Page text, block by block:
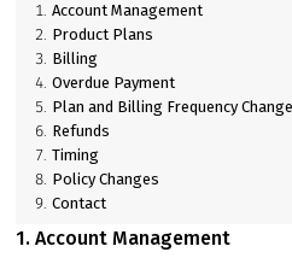
Account Management
Product Plans
Billing
Overdue Payment
Plan and Billing Frequency
Refunds
Timing
Policy Changes
Contact
1. Account Management